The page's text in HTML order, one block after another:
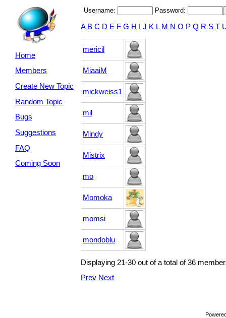
Username: Password:
Home
Members
Create New Topic
Random Topic
Bugs
Suggestions
FAQ
Coming Soon
A B C D E F G H J K L M N O P Q R S T
mericil
MiaaiM
mickweiss1
mil
Mindy
Mistrix
mo
Momoka
momsi
mondoblu
Displaying 21-30 out of a total of 36
Prev Next